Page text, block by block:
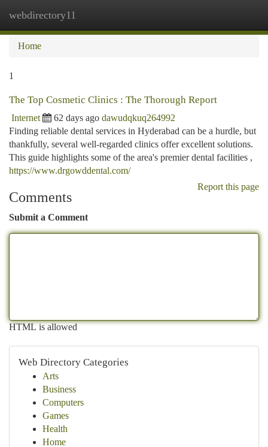
webdirectory11
Home
1
The Top Cosmetic Clinics : The Thorough Report
Internet 62 days ago dawudqkuq264992
Finding reliable dental services in Hyderabad can be a hurdle, but
thankfully, several well-regarded clinics offer excellent solutions.
This guide highlights some of the area's premier dental facilities ,
https://www.drgowddental.com/
Report this page
Comments
Submit a Comment
HTML is allowed
Web Directory Categories
Arts
Business
Computers
Games
Health
Home